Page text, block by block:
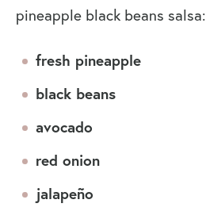
pineapple black beans salsa:
fresh pineapple
black beans
avocado
red onion
jalapeño